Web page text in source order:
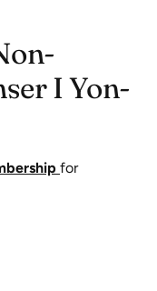
I Yon-
for